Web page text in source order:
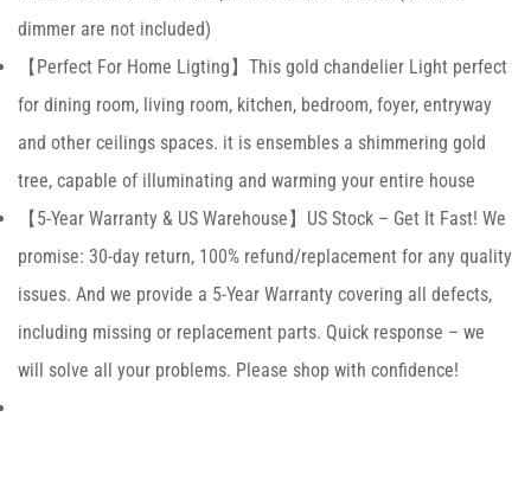
dimmer are not included)
【Perfect For Home Ligting】This gold chandelier Light perfect
for dining room, living room, kitchen, bedroom, foyer, entryway
and other ceilings spaces. it is ensembles a shimmering gold
tree, capable of illuminating and warming your entire house
【5-Year Warranty & US Warehouse】US Stock – Get It Fast! We
promise: 30-day return, 100% refund/replacement for any quality
issues. And we provide a 5-Year Warranty covering all defects,
including missing or replacement parts. Quick response – we
will solve all your problems. Please shop with confidence!